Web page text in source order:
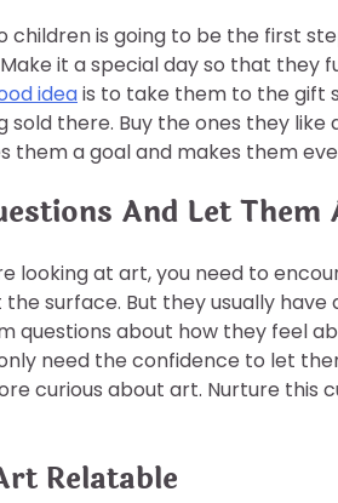
is going to be the first
it a special day so that they
ideais to take them to the gift
sold there. Buy the ones they
them a goal and makes them
And Let Them
looking at art, you need to
the surface. But they usually
questions about how they feel
need the confidence to let
curious about art. Nurture this
Relatable